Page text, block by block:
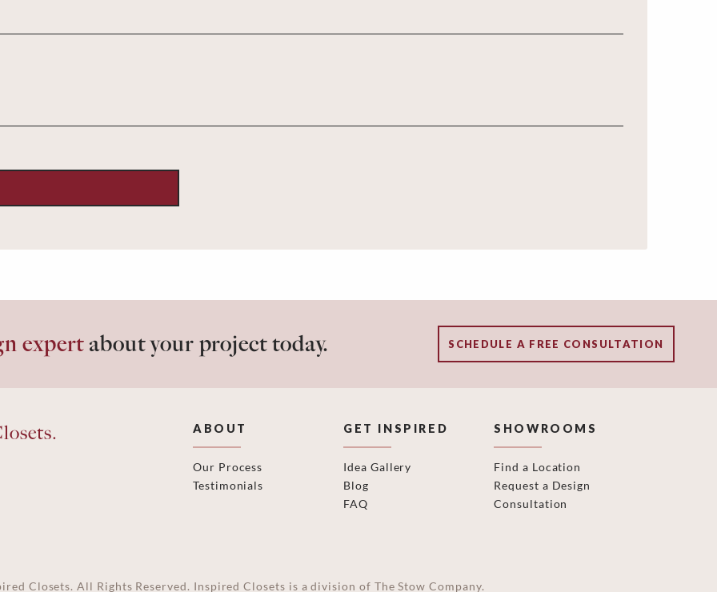
expertabout your project today. SCHEDULE A FREE CONSULTATION
ABOUT
Our Process
Testimonials
GET INSPIRED
Idea Gallery
Blog
FAQ
SHOWROOMS
Find a Location
Request a Design
Consultation
Closets. All Rights Reserved. Inspired Closets is a division of The Stow Company.